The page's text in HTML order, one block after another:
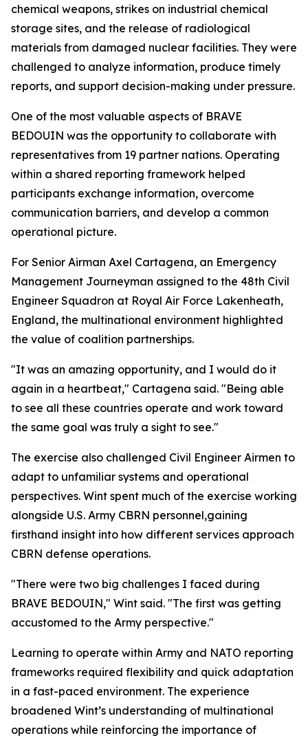
chemical weapons, strikes on industrial chemical
storage sites, and the release of radiological
materials from damaged nuclear facilities. They were
challenged to analyze information, produce timely
reports, and support decision-making under pressure.
One of the most valuable aspects of BRAVE
BEDOUIN was the opportunity to collaborate with
representatives from 19 partner nations. Operating
within a shared reporting framework helped
participants exchange information, overcome
communication barriers, and develop a common
operational picture.
For Senior Airman Axel Cartagena, an Emergency
Management Journeyman assigned to the 48th Civil
Engineer Squadron at Royal Air Force Lakenheath,
England, the multinational environment highlighted
the value of coalition partnerships.
"It was an amazing opportunity, and I would do it
again in a heartbeat," Cartagena said. "Being able
to see all these countries operate and work toward
the same goal was truly a sight to see."
The exercise also challenged Civil Engineer Airmen to
adapt to unfamiliar systems and operational
perspectives. Wint spent much of the exercise working
alongside U.S. Army CBRN personnel,gaining
firsthand insight into how different services approach
CBRN defense operations.
"There were two big challenges I faced during
BRAVE BEDOUIN," Wint said. "The first was getting
accustomed to the Army perspective."
Learning to operate within Army and NATO reporting
frameworks required flexibility and quick adaptation
in a fast-paced environment. The experience
broadened Wint’s understanding of multinational
operations while reinforcing the importance of